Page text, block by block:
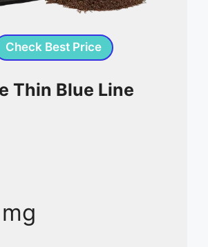
Check Best Price
Thin Blue Line